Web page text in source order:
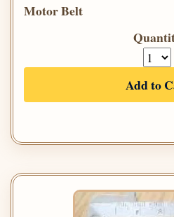
Motor Belt
Add to